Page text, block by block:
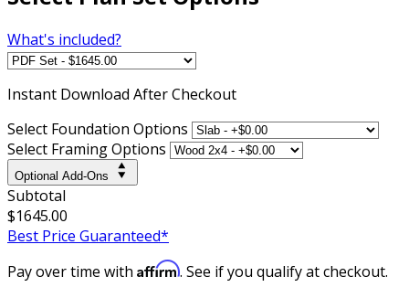
What's included?
Instant Download After Checkout
Select Foundation Options
Select Framing Options
Optional Add-Ons
Subtotal
$1645.00
Best Price Guaranteed*
Pay over time with Affirm. See if you qualify at checkout.